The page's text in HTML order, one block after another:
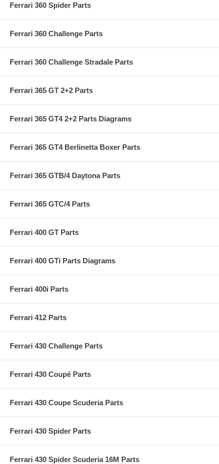
Ferrari 360 Spider Parts
Ferrari 360 Challenge Parts
Ferrari 360 Challenge Stradale Parts
Ferrari 365 GT 2+2 Parts
Ferrari 365 GT4 2+2 Parts Diagrams
Ferrari 365 GT4 Berlinetta Boxer Parts
Ferrari 365 GTB/4 Daytona Parts
Ferrari 365 GTC/4 Parts
Ferrari 400 GT Parts
Ferrari 400 GTi Parts Diagrams
Ferrari 400i Parts
Ferrari 412 Parts
Ferrari 430 Challenge Parts
Ferrari 430 Coupé Parts
Ferrari 430 Coupe Scuderia Parts
Ferrari 430 Spider Parts
Ferrari 430 Spider Scuderia 16M Parts